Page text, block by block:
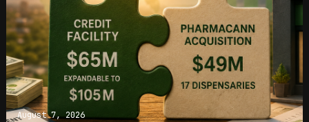
August 7, 2026